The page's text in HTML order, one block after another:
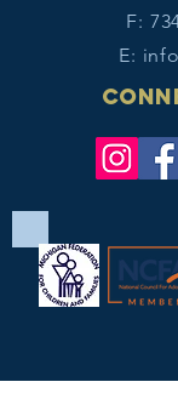
F:
E: